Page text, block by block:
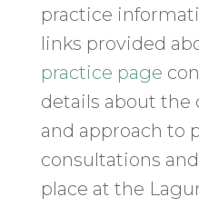
practice
links provided
practice page
details about the
and approach to
consultations
place at the